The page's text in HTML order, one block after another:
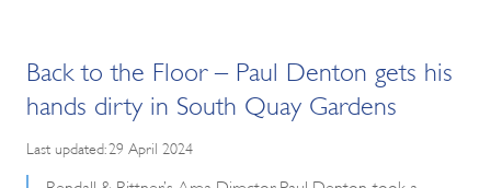
Back to the Floor – Paul Denton gets his
hands dirty in South Quay Gardens
Last updated: 29 April 2024
Rendall & Rittner’s Area Director, Paul Denton, took a